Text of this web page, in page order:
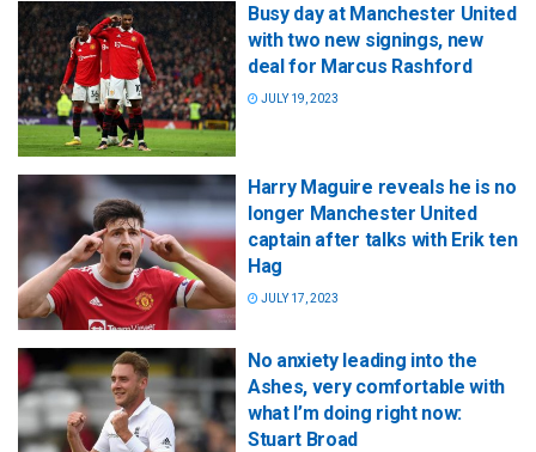
Busy day at Manchester United
with two new signings, new
deal for Marcus Rashford
JULY 19, 2023
Harry Maguire reveals he is no
longer Manchester United
captain after talks with Erik ten
Hag
JULY 17, 2023
No anxiety leading into the
Ashes, very comfortable with
what I’m doing right now:
Stuart Broad